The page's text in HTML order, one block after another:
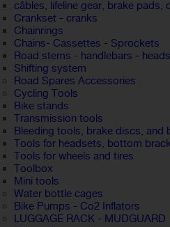
câbles, lifeline gear, brake pads,
Crankset - cranks
Chainrings
Chains- Cassettes - Sprockets
Road stems - handlebars -
Shifting system
Road Spares Accessories
Cycling Tools
Bike stands
Transmission tools
Bleeding tools, brake discs, and
Tools for headsets, bottom
Tools for wheels and tires
Toolbox
Mini tools
Water bottle cages
Bike Pumps - Co2 Inflators
LUGGAGE RACK - MUDGUARD